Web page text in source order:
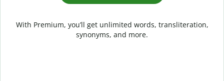
With Premium, you’ll get unlimited words, transliteration,
synonyms, and more.